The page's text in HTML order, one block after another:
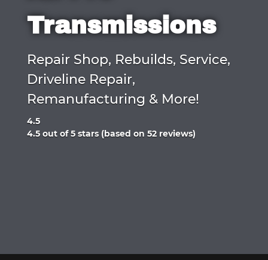
Transmissions
Repair Shop, Rebuilds, Service,
Driveline Repair,
Remanufacturing & More!
4.5
Rated
4.5 out of 5 stars (based on 52 reviews)